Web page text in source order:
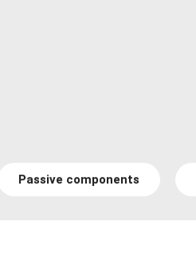
Passive components